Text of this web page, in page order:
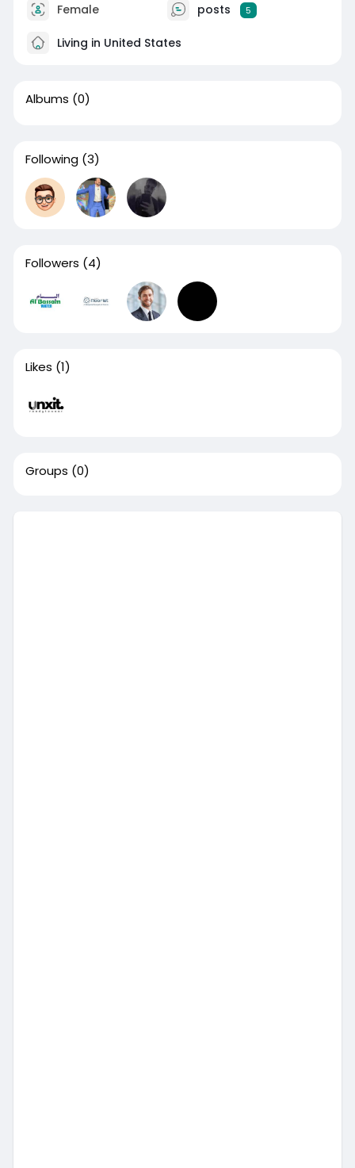
Female posts 5
Living in United States
Albums (0)
Following (3)
Followers (4)
Likes (1)
Groups (0)